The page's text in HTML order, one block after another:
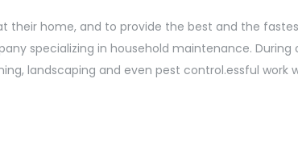
their home, and to provide the best and the
specializing in household maintenance.
landscaping and even pest control.essful